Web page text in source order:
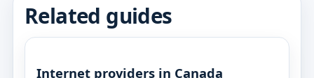
Related guides
Internet providers in Canada